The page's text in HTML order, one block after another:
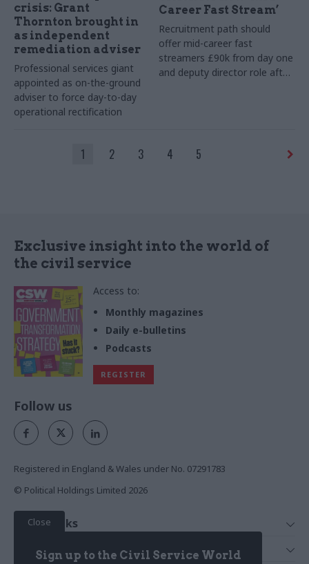
crisis: Grant
Thornton brought in
as independent
remediation adviser
Professional services giant
appointed as on-the-ground
adviser to force day-to-day
operational rectification
Career Fast Stream’
Recruitment path should
offer mid-career fast
streamers £90k from day one
and deputy director role after
1 2 3 4 5
Exclusive insight into the world of
the civil service
Access to:
Monthly magazines
Daily e-bulletins
Podcasts
REGISTER
Close
Sign up to the Civil Service World
Follow us
Registered in England & Wales under No. 07291783
© Political Holdings Limited 2026
Quick Links
News
Services